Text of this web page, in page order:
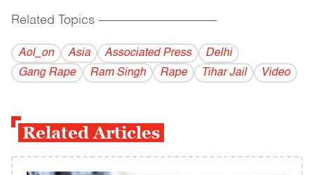
Related Topics ------------------------------------------
Aol_on Asia Associated Press
Delhi
Gang Rape
Ram Singh Rape Tihar Jail Video
Related Articles